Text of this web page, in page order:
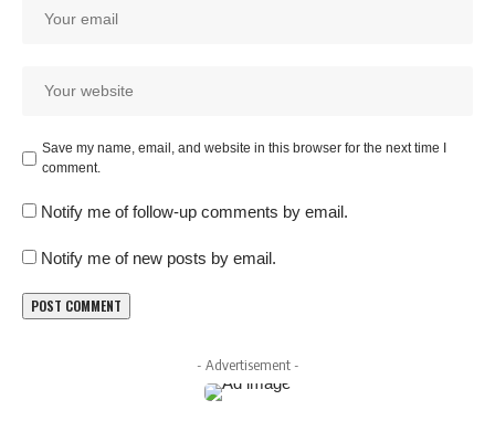
Save my name, email, and website in this browser for the next time I
comment.
Notify me of follow-up comments by email.
Notify me of new posts by email.
- Advertisement -